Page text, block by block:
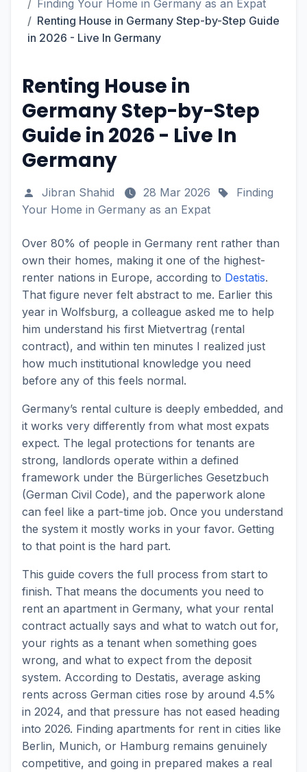
Finding Your Home in Germany as an Expat
Renting House in Germany Step-by-Step Guide
in 2026 - Live In Germany
Renting House in
Germany Step-by-Step
Guide in 2026 - Live In
Germany
Jibran Shahid 28 Mar 2026
Finding
Your Home in Germany as an Expat
Over 80% of people in Germany rent rather than
own their homes, making it one of the highest-
renter nations in Europe, according to Destatis.
That figure never felt abstract to me. Earlier this
year in Wolfsburg, a colleague asked me to help
him understand his first Mietvertrag (rental
contract), and within ten minutes I realized just
how much institutional knowledge you need
before any of this feels normal.
Germany’s rental culture is deeply embedded, and
it works very differently from what most expats
expect. The legal protections for tenants are
strong, landlords operate within a defined
framework under the Bürgerliches Gesetzbuch
(German Civil Code), and the paperwork alone
can feel like a part-time job. Once you understand
the system it mostly works in your favor. Getting
to that point is the hard part.
This guide covers the full process from start to
finish. That means the documents you need to
rent an apartment in Germany, what your rental
contract actually says and what to watch out for,
your rights as a tenant when something goes
wrong, and what to expect from the deposit
system. According to Destatis, average asking
rents across German cities rose by around 4.5%
in 2024, and that pressure has not eased heading
into 2026. Finding apartments for rent in cities like
Berlin, Munich, or Hamburg remains genuinely
competitive, and going in prepared makes a real